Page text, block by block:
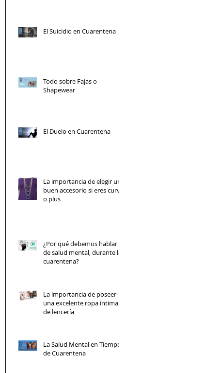
El Suicidio en Cuarentena
Todo sobre Fajas o
Shapewear
El Duelo en Cuarentena
La importancia de elegir un
buen accesorio si eres curvy
o plus
¿Por qué debemos hablar
de salud mental, durante la
cuarentena?
La importancia de poseer
una excelente ropa íntima y
de lencería
La Salud Mental en Tiempos
de Cuarentena